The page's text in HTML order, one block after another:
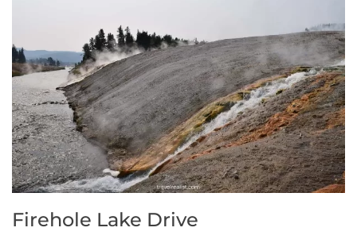
Firehole Lake Drive